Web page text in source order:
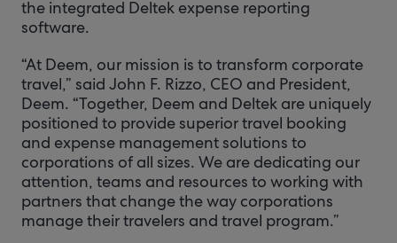
the integrated Deltek expense reporting
software.
“At Deem, our mission is to transform corporate
travel,” said John F. Rizzo, CEO and President,
Deem. “Together, Deem and Deltek are uniquely
positioned to provide superior travel booking
and expense management solutions to
corporations of all sizes. We are dedicating our
attention, teams and resources to working with
partners that change the way corporations
manage their travelers and travel program.”